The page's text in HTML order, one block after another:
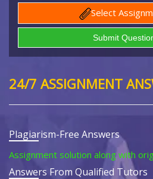
Select
24/7 ASSIGNMENT
Plagiarism-Free Answers
Assignment solution along with
Answers From Qualified Tutors